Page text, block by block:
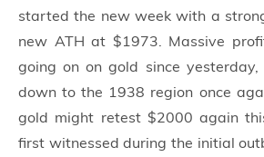
started the new week with a
new ATH at $1973. Massive
going on on gold since
down to the 1938 region once
gold might retest $2000 again
first witnessed during the initial